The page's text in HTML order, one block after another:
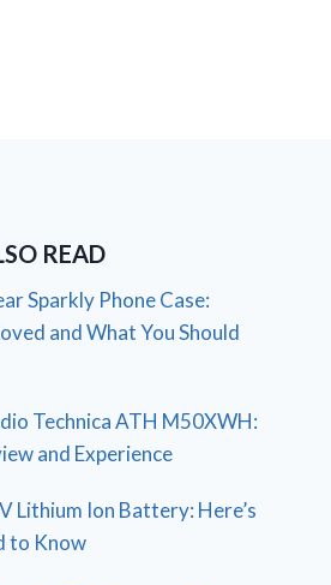
READ
Sparkly Phone Case:
and What You Should
Technica ATH M50XWH:
and Experience
Lithium Ion Battery: Here’s
to Know